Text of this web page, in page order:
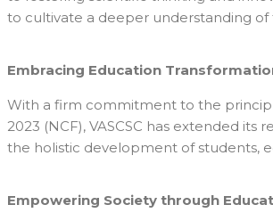
to cultivate a deeper understanding
Embracing Education
With a firm commitment to the
2023 (NCF), VASCSC has extended
the holistic development of students,
Empowering Society through